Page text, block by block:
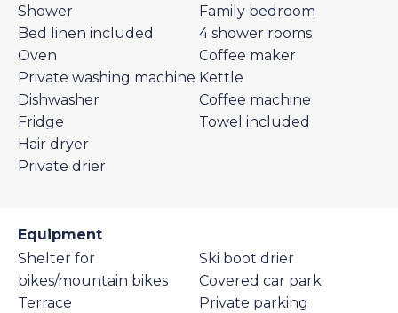
Shower
Bed linen included
Oven
Private washing machine
Dishwasher
Fridge
Hair dryer
Private drier
Family bedroom
4 shower rooms
Coffee maker
Kettle
Coffee machine
Towel included
Equipment
Shelter for
bikes/mountain bikes
Terrace
Ski boot drier
Covered car park
Private parking